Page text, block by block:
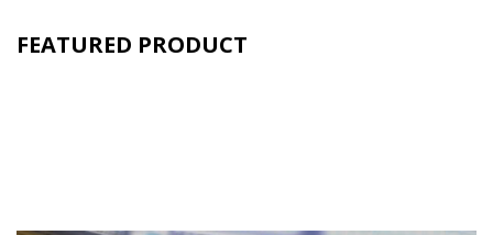
FEATURED PRODUCT